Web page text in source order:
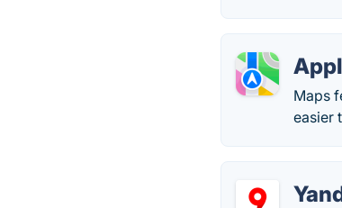
Maps
easier